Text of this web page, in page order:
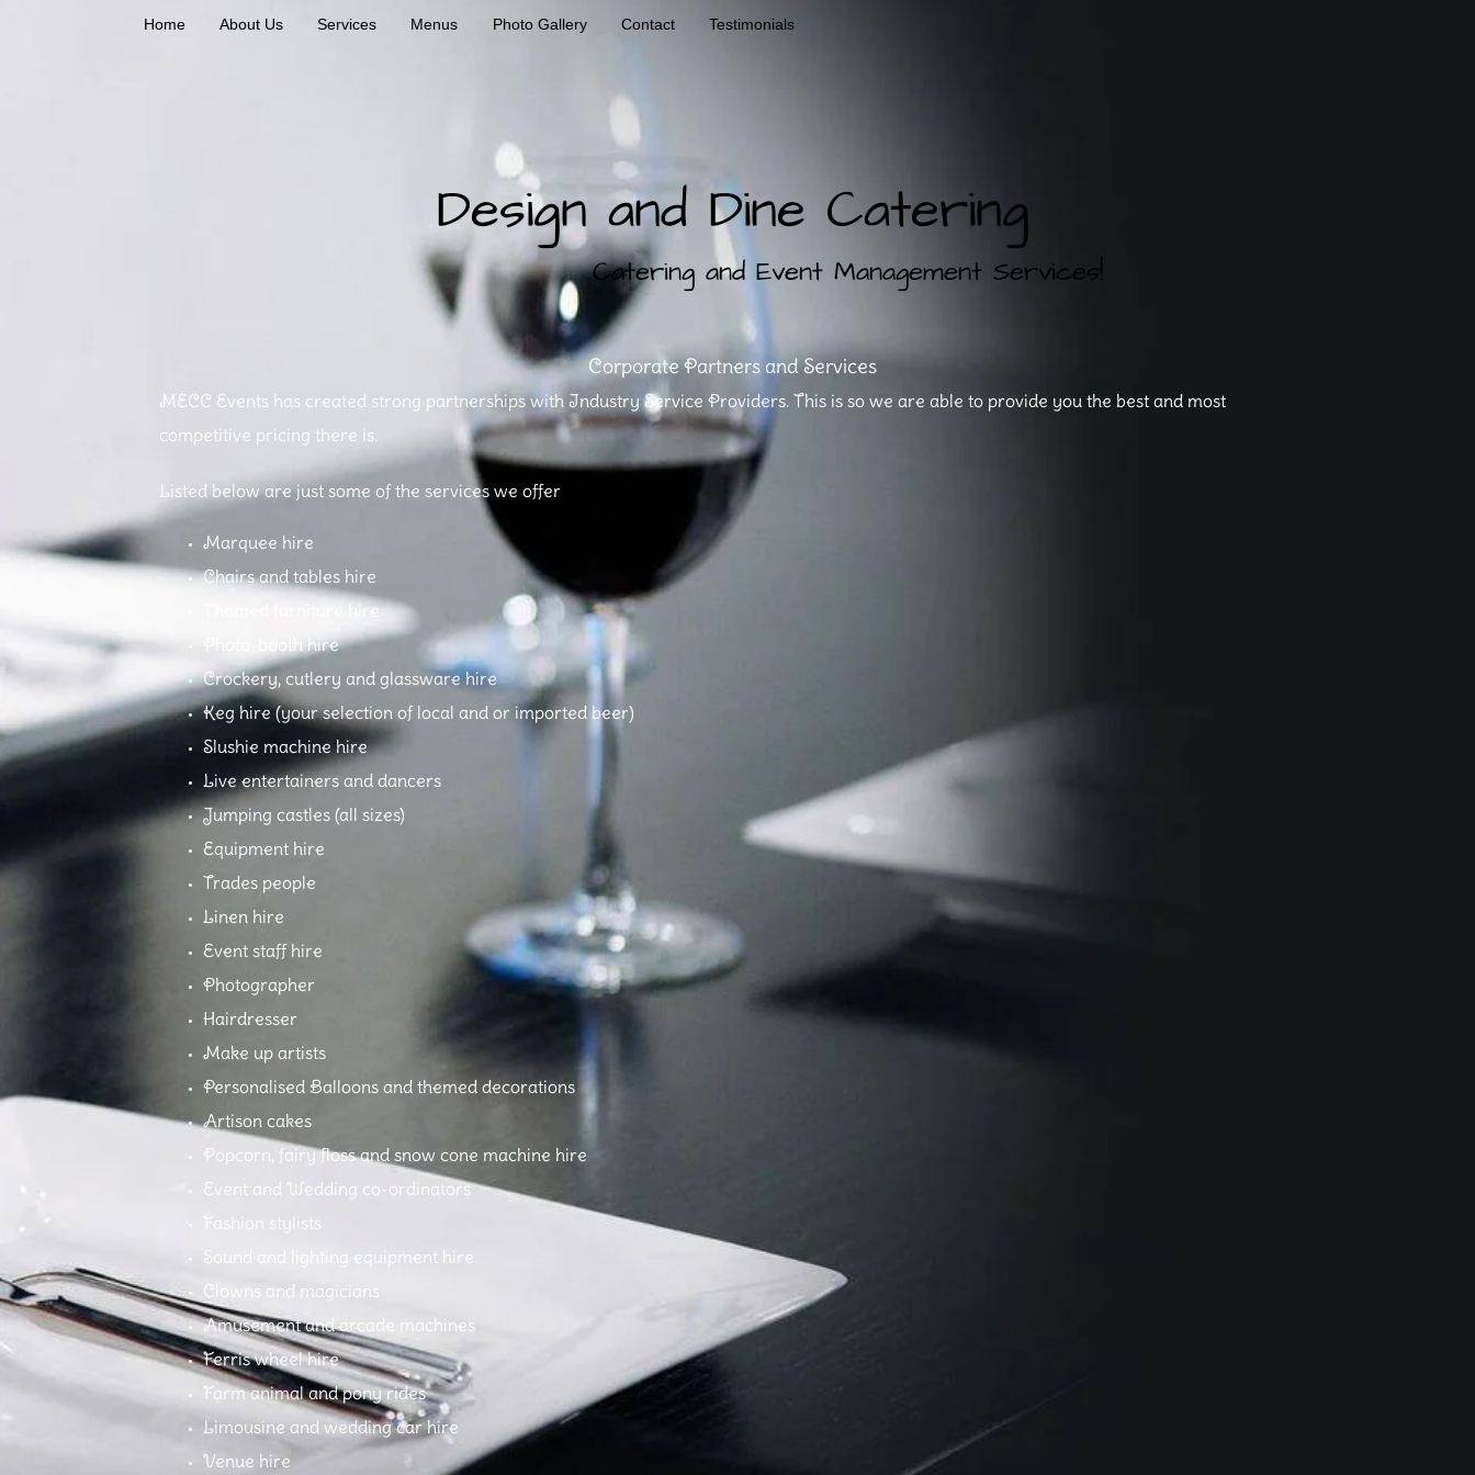
Design and Dine Catering
Catering and Event Management Services!
Home About Us Services Menus Photo Gallery Contact Testimonials
Corporate Partners and Services
MECC Events has created strong partnerships with Industry Service Providers. This is so we are able to provide you the best and most
competitive pricing there is.
Listed below are just some of the services we offer
Marquee hire
Chairs and tables hire
Themed furniture hire
Photo-booth hire
Crockery, cutlery and glassware hire
Keg hire (your selection of local and or imported beer)
Slushie machine hire
Live entertainers and dancers
Jumping castles (all sizes)
Equipment hire
Trades people
Linen hire
Event staff hire
Photographer
Hairdresser
Make up artists
Personalised Balloons and themed decorations
Artison cakes
Popcorn, fairy floss and snow cone machine hire
Event and Wedding co-ordinators
Fashion stylists
Sound and lighting equipment hire
Clowns and magicians
Amusement and arcade machines
Ferris wheel hire
Farm animal and pony rides
Limousine and wedding car hire
Venue hire